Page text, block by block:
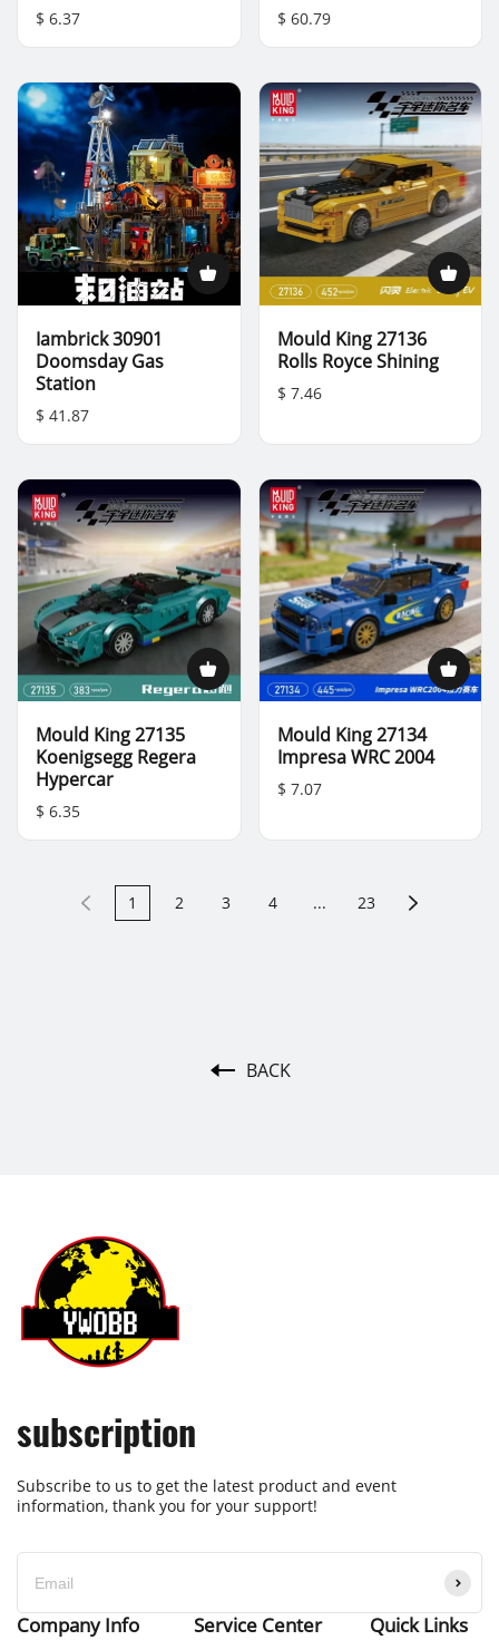
$ 6.37 $ 60.79
Iambrick 30901
Doomsday Gas
Station
$ 41.87
Mould King 27136
Rolls Royce Shining
$ 7.46
Mould King 27135
Koenigsegg Regera
Hypercar
$ 6.35
Mould King 27134
Impresa WRC 2004
$ 7.07
1 2 3 4 ... 23
BACK
subscription
Subscribe to us to get the latest product and event
information, thank you for your support!
Company Info Service Center Quick Links